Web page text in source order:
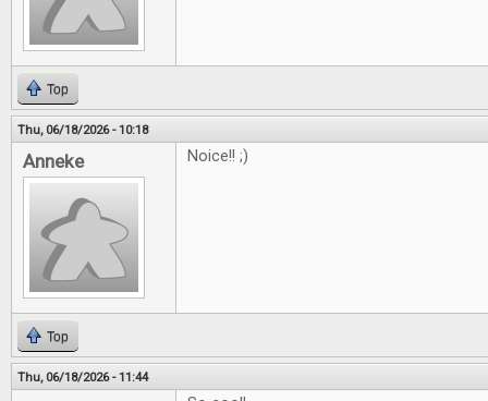
Top
Thu, 06/18/2026 - 10:18
Anneke Noice!! ;)
Top
Thu, 06/18/2026 - 11:44